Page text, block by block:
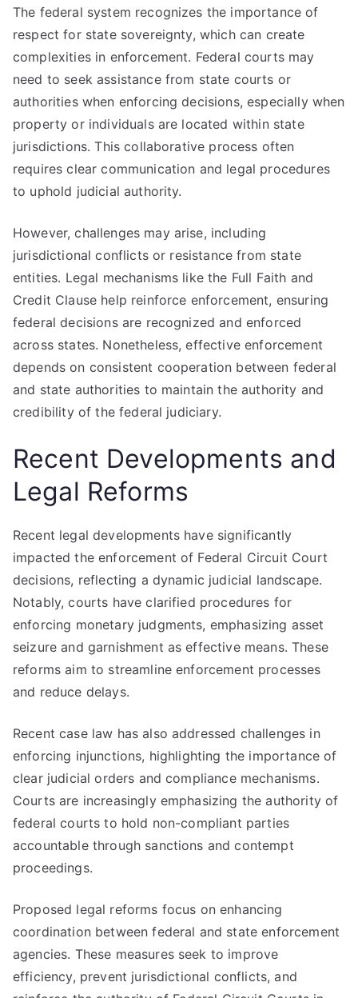
The federal system recognizes the importance of
respect for state sovereignty, which can create
complexities in enforcement. Federal courts may
need to seek assistance from state courts or
authorities when enforcing decisions, especially when
property or individuals are located within state
jurisdictions. This collaborative process often
requires clear communication and legal procedures
to uphold judicial authority.
However, challenges may arise, including
jurisdictional conflicts or resistance from state
entities. Legal mechanisms like the Full Faith and
Credit Clause help reinforce enforcement, ensuring
federal decisions are recognized and enforced
across states. Nonetheless, effective enforcement
depends on consistent cooperation between federal
and state authorities to maintain the authority and
credibility of the federal judiciary.
Recent Developments and
Legal Reforms
Recent legal developments have significantly
impacted the enforcement of Federal Circuit Court
decisions, reflecting a dynamic judicial landscape.
Notably, courts have clarified procedures for
enforcing monetary judgments, emphasizing asset
seizure and garnishment as effective means. These
reforms aim to streamline enforcement processes
and reduce delays.
Recent case law has also addressed challenges in
enforcing injunctions, highlighting the importance of
clear judicial orders and compliance mechanisms.
Courts are increasingly emphasizing the authority of
federal courts to hold non-compliant parties
accountable through sanctions and contempt
proceedings.
Proposed legal reforms focus on enhancing
coordination between federal and state enforcement
agencies. These measures seek to improve
efficiency, prevent jurisdictional conflicts, and